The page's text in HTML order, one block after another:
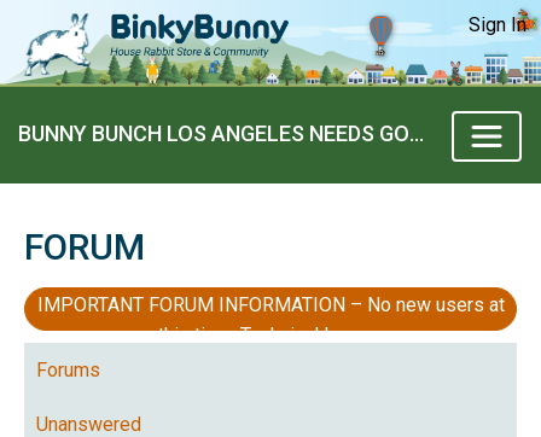
Sign In
BUNNY BUNCH LOS ANGELES NEEDS GOOD HOMES!
FORUM
IMPORTANT FORUM INFORMATION – No new users at
this time, Technical Issues
Forums
Unanswered